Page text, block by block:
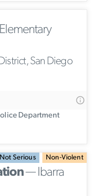
San Diego
Department
Not Serious Non-Violent
— Ibarra